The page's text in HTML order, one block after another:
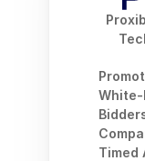
White-
Timed